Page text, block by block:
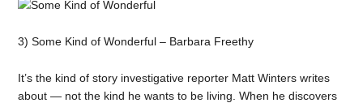
3) Some Kind of Wonderful – Barbara Freethy
It’s the kind of story investigative reporter Matt Winters writes
about — not the kind he wants to be living. When he discovers